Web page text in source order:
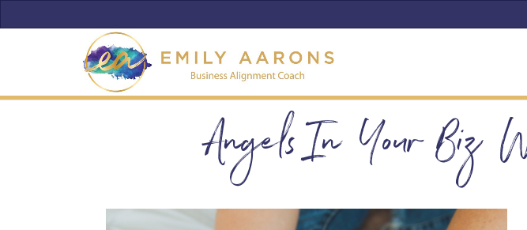
Angels In Your Biz